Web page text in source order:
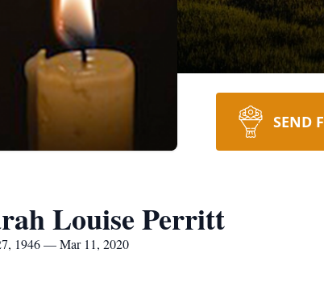
SEND
Louise Perritt
1946 — Mar 11, 2020